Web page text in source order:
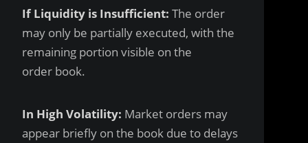
If Liquidity is Insufficient: The order
may only be partially executed, with the
remaining portion visible on the
order book.
In High Volatility: Market orders may
appear briefly on the book due to delays